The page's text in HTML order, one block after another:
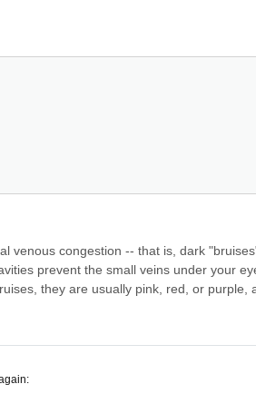
venous congestion -- that is, dark
prevent the small veins under your
they are usually pink, red, or purple,